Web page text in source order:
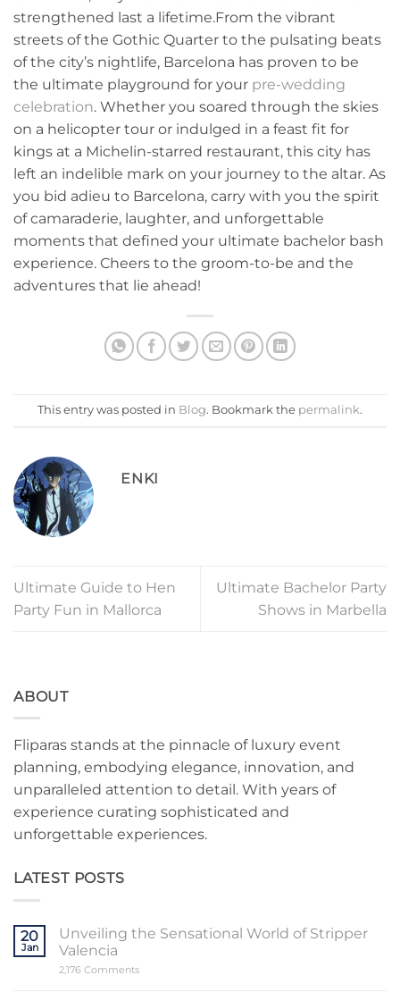
strengthened last a lifetime.From the vibrant
streets of the Gothic Quarter to ‌the pulsating beats
of the city’s nightlife, Barcelona has proven to be
the ultimate playground for your pre-wedding
celebration. Whether you soared through the skies
on‌ a helicopter tour or indulged in a feast fit for
kings at⁣ a Michelin-starred restaurant, this city has
left an indelible mark on your⁢ journey to ‌the altar. As
you bid adieu ⁤to ‌Barcelona, carry⁢ with you the spirit
of camaraderie, laughter, and unforgettable
moments that defined your ultimate bachelor bash
experience. Cheers to the groom-to-be and the
adventures that lie​ ahead!
This entry was posted in Blog. Bookmark the permalink.
ENKI
Ultimate Guide to Hen
Party Fun in Mallorca
Ultimate Bachelor Party
Shows in Marbella
ABOUT
Fliparas stands at the pinnacle of luxury event
planning, embodying elegance, innovation, and
unparalleled attention to detail. With years of
experience curating sophisticated and
unforgettable experiences.
LATEST POSTS
20
Jan
Unveiling the Sensational World of Stripper
Valencia
2,176 Commentson